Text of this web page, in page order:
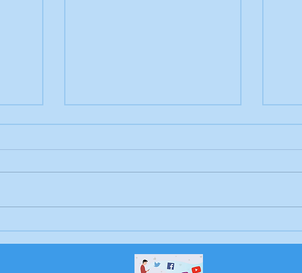
Trump's endless war